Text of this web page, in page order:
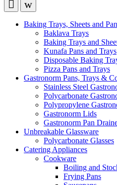
Baking Trays, Sheets and
Baklava Trays
Baking Trays and
Kunafa Pans and Trays
Disposable Baking
Pizza Pans and Trays
Gastronorm Pans, Trays &
Stainless Steel
Polycarbonate
Polypropylene
Gastronorm Lids
Gastronorm Pan
Unbreakable Glassware
Polycarbonate Glasses
Catering Appliances
Cookware
Boiling and
Frying Pans